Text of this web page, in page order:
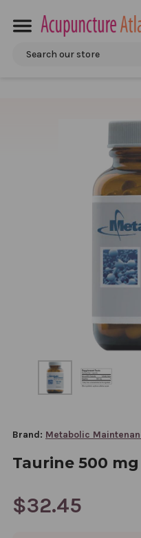
Search
Brand: Metabolic
Taurine 500
$32.45